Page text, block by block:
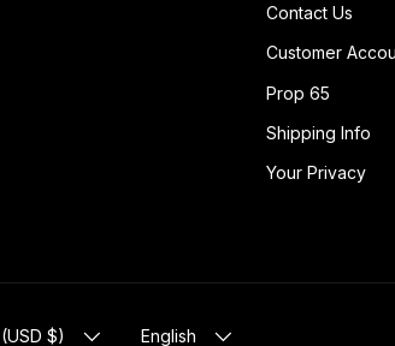
Contact Us
Customer
Prop 65
Shipping Info
Your Privacy
$) LANGUAGE
English